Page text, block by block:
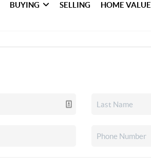
BUYING SELLING HOME VALUE